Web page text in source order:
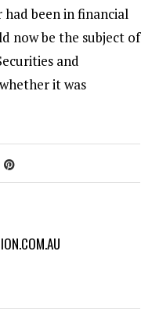
been in financial
now be the subject of
and
it was